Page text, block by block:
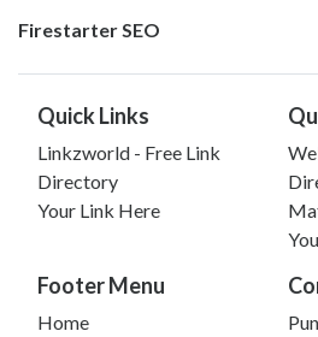
Firestarter SEO
Quick Links
Linkzworld - Free Link
Directory
Your Link Here
Footer Menu
Home